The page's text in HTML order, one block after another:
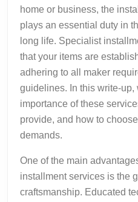
home or business, the
plays an essential duty in
long life. Specialist
that your items are
adhering to all maker
guidelines. In this write-up,
importance of these
provide, and how to
demands.
One of the main
installment services is the
craftsmanship. Educated